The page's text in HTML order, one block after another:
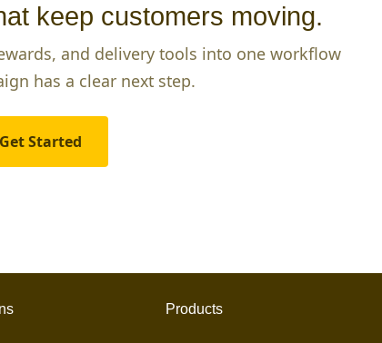
keep customers moving.
and delivery tools into one workflow
has a clear next step.
Get Started
Products